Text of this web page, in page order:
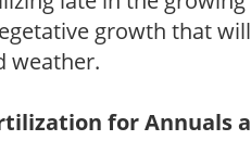
growth that
weather.
for Annuals